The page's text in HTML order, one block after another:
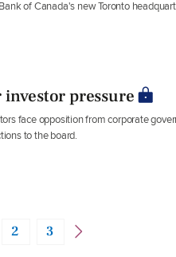
of Canada's new Toronto
pressure
face opposition from corporate
to the board.
2 3